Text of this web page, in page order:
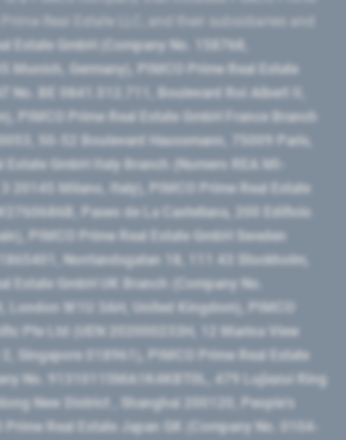
Estate GmbH (Company No. 158768,
Munich, Germany), PIMCO Prime Real Estate
No. BE 0841.512.711, Boulevard Roi Albert II,
PIMCO Prime Real Estate GmbH France Branch
50-52 Boulevard Haussmann, 75009 Paris,
Estate GmbH Italy Branch (Numero REA MI-
3 20145 Milano, Italy), PIMCO Prime Real Estate
Paseo de La Castellana, 200 Edificio
PIMCO Prime Real Estate GmbH Sweden
Norrlandsgatan 18, 111 43 Stockholm,
Estate GmbH UK Branch (Company No.
London W1U 3AH, United Kingdom), PIMCO
Pte Ltd (UEN 202000233H, 12 Marina View
2, Singapore 018961), PIMCO Prime Real Estate
No. 91310115MA1K4KBT0L, 479 Lujiazui Ring
New District ​, Shanghai 200120​, People’s
Prime Real Estate Japan GK (Company No. 0104-